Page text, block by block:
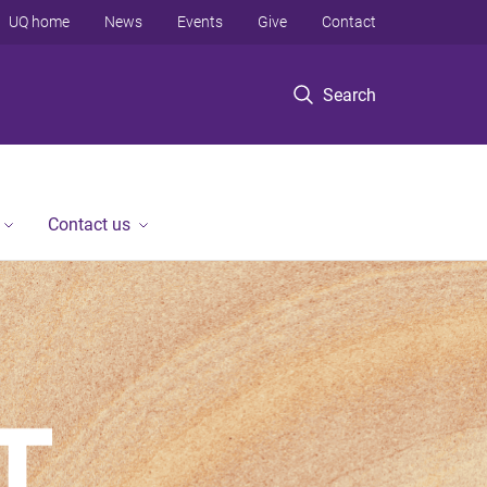
Search
UQ home News Events Give Contact
Contact us